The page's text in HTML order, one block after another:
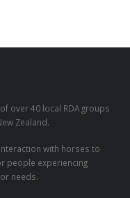
over 40 local RDA groups
Zealand.
with horses to
people experiencing
needs.